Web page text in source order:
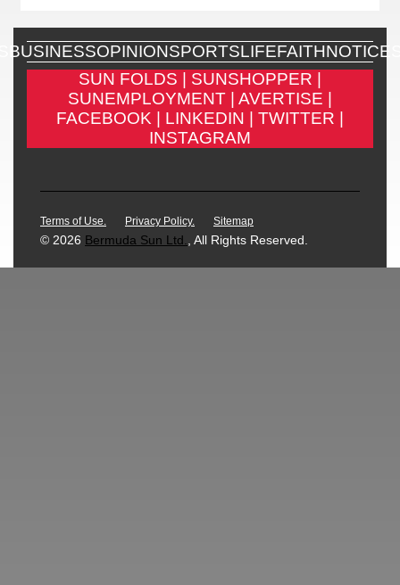
BUSINESSOPINIONSPORTSLIFEFAITH
SUN FOLDS |
SUNSHOPPER |
SUNEMPLOYMENT |
AVERTISE |
FACEBOOK |
LINKEDIN |
TWITTER |
INSTAGRAM
Terms of Use. Privacy Policy. Sitemap
© 2026 Bermuda Sun Ltd. , All Rights Reserved.